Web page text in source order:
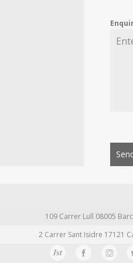
109 Carrer Lull 08005
2 Carrer Sant Isidre 17121